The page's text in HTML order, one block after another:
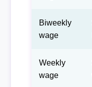
Biweekly
wage
Weekly
wage